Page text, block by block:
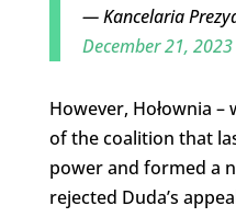
— Kancelaria
December 21, 2023
However, Hołownia
of the coalition that
power and formed a
rejected Duda’s